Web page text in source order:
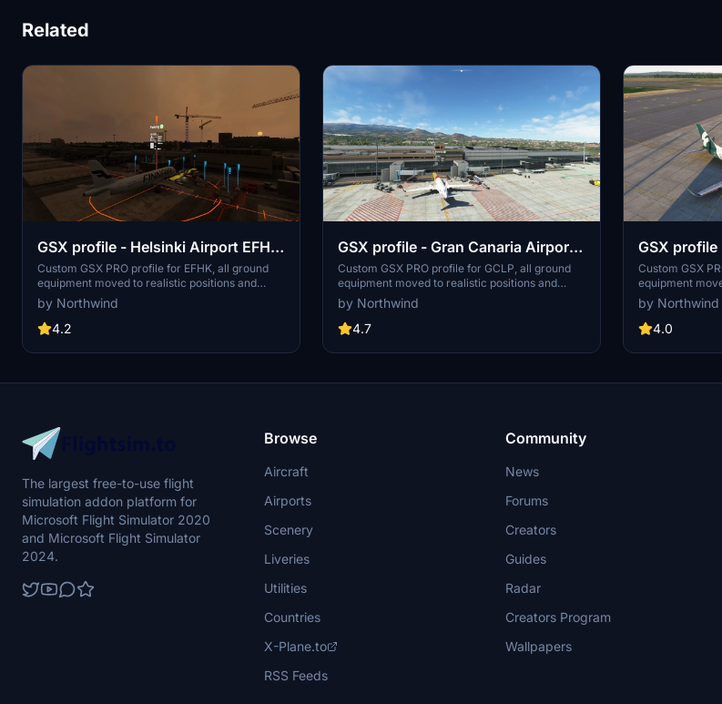
Related
GSX profile - Helsinki Airport EFHK
(MK-STUDIOS)
Custom GSX PRO profile for EFHK, all ground
equipment moved to realistic positions and
custom pushback for all gates and remote
stands. Commercial terminal and cargo apron,
all ground support equipment moved to realistic
pushback procedures.
by Northwind
4.2
GSX profile - Gran Canaria Airport
GCLP (Aerosoft/SimWings)
Custom GSX PRO profile for GCLP, all ground
equipment moved to realistic positions and
custom pushback for all gates and remote
stands. All ground support equipment moved to
realistic positions and all stands comes with
by Northwind
4.7
GSX
Custom GSX
equipment
custom
stands.
all ground
pushback
by Northwind
4.0
The largest free-to-use flight
simulation addon platform for
Microsoft Flight Simulator 2020
and Microsoft Flight Simulator
2024.
Browse
Aircraft
Airports
Scenery
Liveries
Utilities
Countries
X-Plane.to
RSS Feeds
Community
News
Forums
Creators
Guides
Radar
Creators Program
Wallpapers